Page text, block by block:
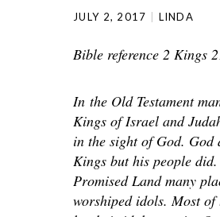
JULY 2, 2017 LINDA
Bible reference 2 Kings
In the Old Testament
Kings of Israel and
in the sight of God. God
Kings but his people
Promised Land many
worshiped idols. Most of